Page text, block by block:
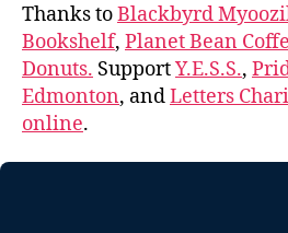
Thanks toBlackbyrd
Bookshelf, Planet Bean
Donuts. SupportY.E.S.S.,
Edmonton, andLetters
online.